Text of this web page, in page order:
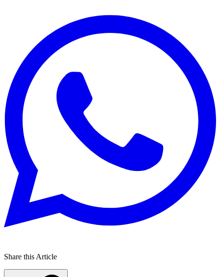
Share this Article